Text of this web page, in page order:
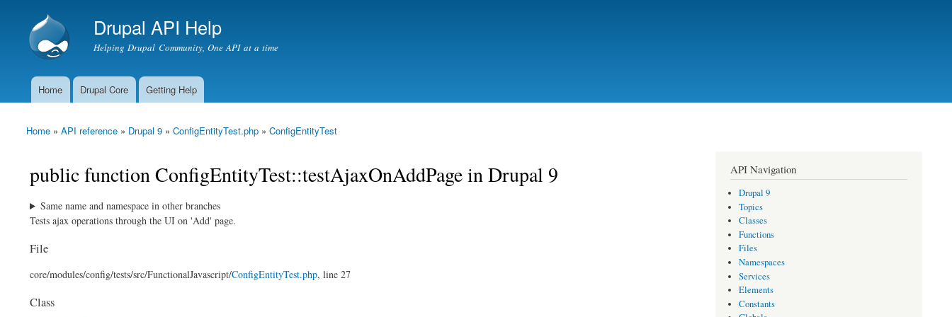
Drupal API Help
Helping Drupal Community, One API at a time
Main menu
Home Drupal Core Getting Help
You are here
Home » API reference » Drupal 9 » ConfigEntityTest.php » ConfigEntityTest
public function ConfigEntityTest::testAjaxOnAddPage in Drupal 9
Same name and namespace in other branches
Tests ajax operations through the UI on 'Add' page.
File
core/modules/config/tests/src/FunctionalJavascript/ConfigEntityTest.php, line 27
Class
API Navigation
Drupal 9
Topics
Classes
Functions
Files
Namespaces
Services
Elements
Constants